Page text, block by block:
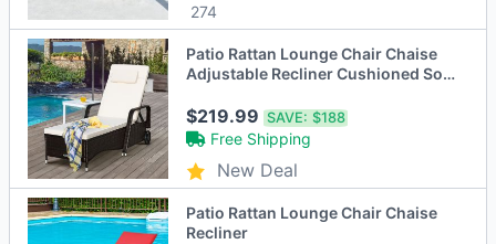
274
Patio Rattan Lounge Chair Chaise
Adjustable Recliner Cushioned Sofa
$219.99SAVE: $188
Free Shipping
New Deal
Patio Rattan Lounge Chair Chaise
Recliner